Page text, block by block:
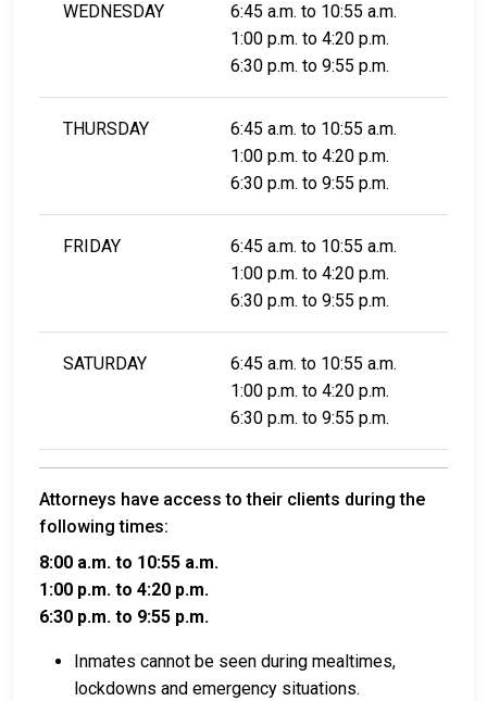
WEDNESDAY
6:45 a.m. to 10:55 a.m.
1:00 p.m. to 4:20 p.m.
6:30 p.m. to 9:55 p.m.
THURSDAY
6:45 a.m. to 10:55 a.m.
1:00 p.m. to 4:20 p.m.
6:30 p.m. to 9:55 p.m.
FRIDAY
6:45 a.m. to 10:55 a.m.
1:00 p.m. to 4:20 p.m.
6:30 p.m. to 9:55 p.m.
SATURDAY
6:45 a.m. to 10:55 a.m.
1:00 p.m. to 4:20 p.m.
6:30 p.m. to 9:55 p.m.
Attorneys have access to their clients during the
following times:
8:00 a.m. to 10:55 a.m.
1:00 p.m. to 4:20 p.m.
6:30 p.m. to 9:55 p.m.
Inmates cannot be seen during mealtimes,
lockdowns and emergency situations.